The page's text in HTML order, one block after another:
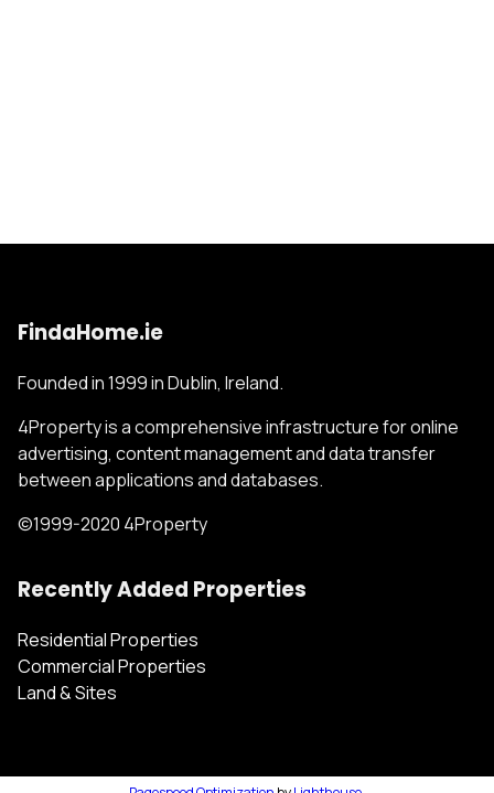
FindaHome.ie
Founded in 1999 in Dublin, Ireland.
4Property is a comprehensive infrastructure for online
advertising, content management and data transfer
between applications and databases.
©1999-2020 4Property
Recently Added Properties
Residential Properties
Commercial Properties
Land & Sites